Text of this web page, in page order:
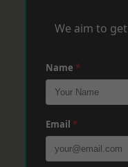
We aim to
Name *
Email *